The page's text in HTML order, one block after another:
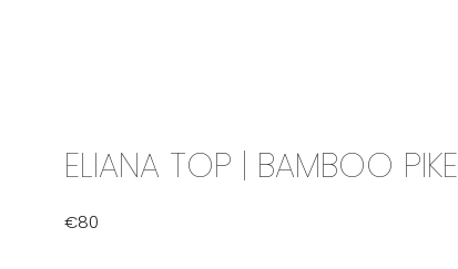
ELIANA TOP | BAMBOO PIKE
€80